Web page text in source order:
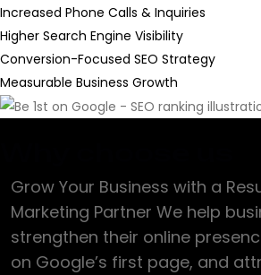
Increased Phone Calls & Inquiries
Higher Search Engine Visibility
Conversion-Focused SEO Strategy
Measurable Business Growth
Grow Your Business with a
Marketing Partner We help
strengthen their online
on Google’s first page, and